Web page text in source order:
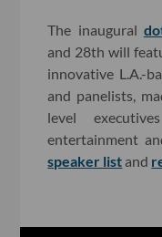
The inaugural
and 28th will
innovative L.A.-
and panelists,
level
entertainment
speaker list and